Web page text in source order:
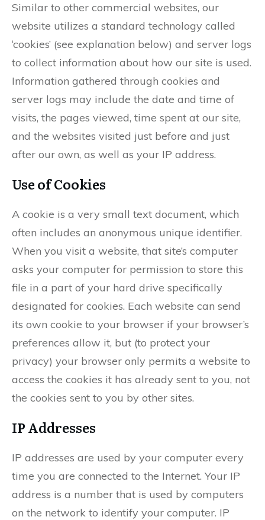
Similar to other commercial websites, our
website utilizes a standard technology called
‘cookies’ (see explanation below) and server logs
to collect information about how our site is used.
Information gathered through cookies and
server logs may include the date and time of
visits, the pages viewed, time spent at our site,
and the websites visited just before and just
after our own, as well as your IP address.
Use of Cookies
A cookie is a very small text document, which
often includes an anonymous unique identifier.
When you visit a website, that site’s computer
asks your computer for permission to store this
file in a part of your hard drive specifically
designated for cookies. Each website can send
its own cookie to your browser if your browser’s
preferences allow it, but (to protect your
privacy) your browser only permits a website to
access the cookies it has already sent to you, not
the cookies sent to you by other sites.
IP Addresses
IP addresses are used by your computer every
time you are connected to the Internet. Your IP
address is a number that is used by computers
on the network to identify your computer. IP